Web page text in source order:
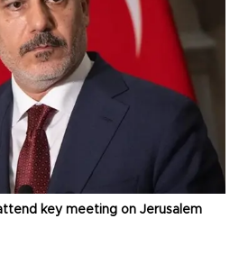
key meeting on Jerusalem